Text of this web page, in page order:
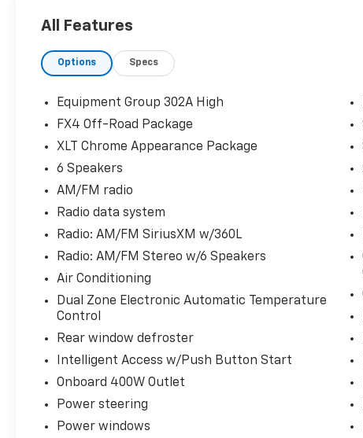
& Passenger Seats, 2-Bar Style Grille
Bodyside Decal, 8 Productivity Screen in
Dimming Rear-View Mirror, Bright Polished
Step Bars, Chrome Door & Tailgate Handles
w/Body-Color Bezel, Chrome Single-Tip
Exhaust, Class IV Trailer Hitch Receiver,
Compass, Dual Zone Electronic Automatic
Temperature Control, Electronic Stability
Off-Road Package, Heated door mirrors,
Heated Front Seats, Hill Descent Control,
Illuminated entry, Intelligent Access w/Push
Button Start, LED Reflector Headlamps, LED
warning, Monotube Rear Shocks, Off-Road
Tuned Front Shock Absorbers, Onboard
400W Outlet, Power Glass Heated Sideview
Mirrors, Radio: AM/FM SiriusXM w/360L, Rear
Under-Seat Storage, Remote keyless entry,
Release, Rock Crawl Mode, SecuriCode
Drivers Side Keyless-Entry Keypad, Steering
All Features
Options Specs
Equipment Group 302A High
FX4 Off-Road Package
XLT Chrome Appearance Package
6 Speakers
AM/FM radio
Radio data system
Radio: AM/FM SiriusXM w/360L
Radio: AM/FM Stereo w/6 Speakers
Air Conditioning
Dual Zone Electronic Automatic Temperature
Control
Rear window defroster
Intelligent Access w/Push Button Start
Onboard 400W Outlet
Power steering
Power windows